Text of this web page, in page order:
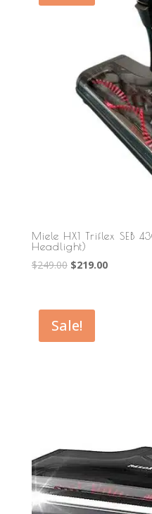
Miele HX1 Triflex SEB
Headlight)
$249.00 Original
$249.00.
$219.00Current
Sale!